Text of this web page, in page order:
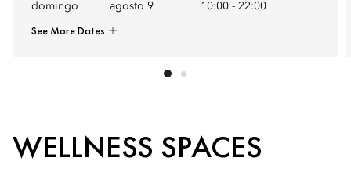
domingo
agosto 9 10:00 - 22:00
See More Dates
WELLNESS SPACES